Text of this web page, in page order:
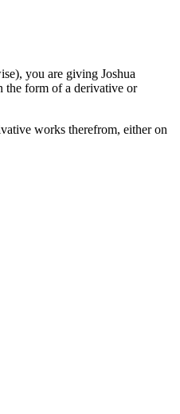
you are giving Joshua
the form of a derivative or
works therefrom, either on